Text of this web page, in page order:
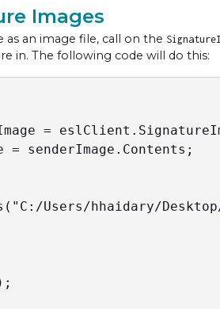
Images
as an image file, call on the
in. The following code will do this:
=
= senderImage.Contents;
Users/hhaidary/Desktop/